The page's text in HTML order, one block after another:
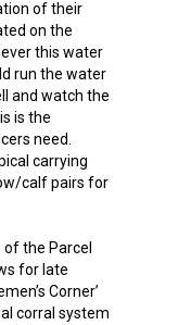
of their
on the
this water
run the water
and watch the
is the
need.
carrying
calf pairs for
the Parcel
for late
Corner’
corral system